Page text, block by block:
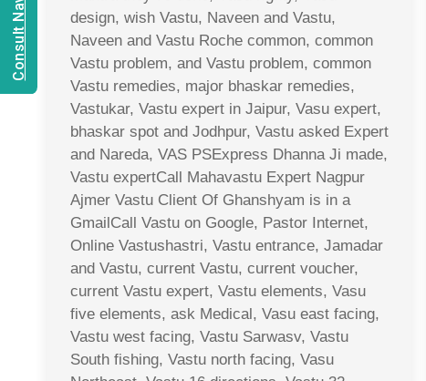
design, wish Vastu, Naveen and Vastu,
Naveen and Vastu Roche common, common
Vastu problem, and Vastu problem, common
Vastu remedies, major bhaskar remedies,
Vastukar, Vastu expert in Jaipur, Vasu expert,
bhaskar spot and Jodhpur, Vastu asked Expert
and Nareda, VAS PSExpress Dhanna Ji made,
Vastu expertCall Mahavastu Expert Nagpur
Ajmer Vastu Client Of Ghanshyam is in a
GmailCall Vastu on Google, Pastor Internet,
Online Vastushastri, Vastu entrance, Jamadar
and Vastu, current Vastu, current voucher,
current Vastu expert, Vastu elements, Vasu
five elements, ask Medical, Vasu east facing,
Vastu west facing, Vastu Sarwasv, Vastu
South fishing, Vastu north facing, Vasu